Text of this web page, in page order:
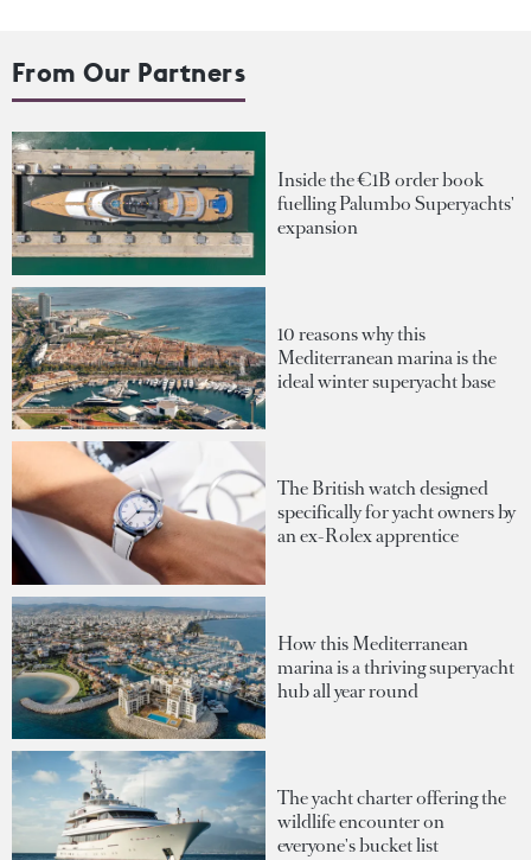
From Our Partners
Inside the €1B order book
fuelling Palumbo Superyachts'
expansion
10 reasons why this
Mediterranean marina is the
ideal winter superyacht base
The British watch designed
specifically for yacht owners by
an ex-Rolex apprentice
How this Mediterranean
marina is a thriving superyacht
hub all year round
The yacht charter offering the
wildlife encounter on
everyone's bucket list